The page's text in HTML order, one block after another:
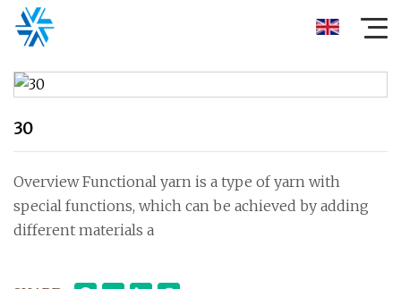
30
Overview Functional yarn is a type of yarn with
special functions, which can be achieved by adding
different materials a